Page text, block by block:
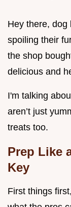
Hey there, dog
spoiling their
the shop
delicious and
I'm talking
aren’t just
treats too.
Prep Like
Key
First things